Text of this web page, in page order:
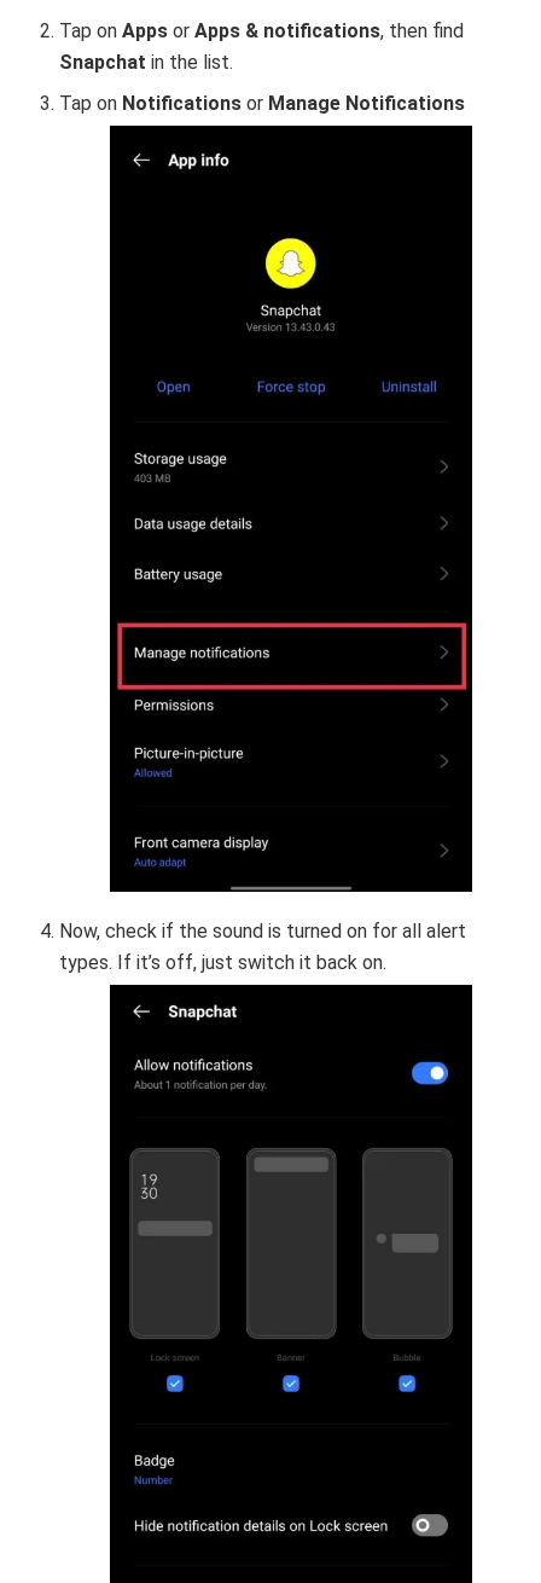
Tap onAppsorApps & notifications, then find
Snapchatin the list.
Tap on Notificationsor Manage Notifications
Now, check if the sound is turned on for all alert
types. If it’s off, just switch it back on.